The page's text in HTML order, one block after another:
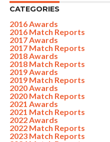
CATEGORIES
2016 Awards
2016 Match Reports
2017 Awards
2017 Match Reports
2018 Awards
2018 Match Reports
2019 Awards
2019 Match Reports
2020 Awards
2020 Match Reports
2021 Awards
2021 Match Reports
2022 Awards
2022 Match Reports
2023 Match Reports